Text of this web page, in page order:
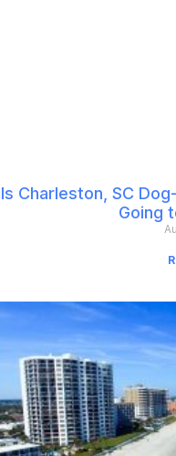
Is Charleston, SC
Going